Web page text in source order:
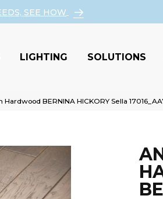
SEE HOW
LIGHTING SOLUTIONS
BERNINA HICKORY Sella